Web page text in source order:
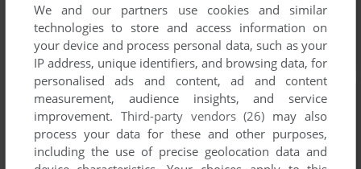
We and our partners use cookies and similar
technologies to store and access information on
your device and process personal data, such as your
IP address, unique identifiers, and browsing data, for
personalised ads and content, ad and content
measurement, audience insights, and service
improvement. Third-party vendors (26) may also
process your data for these and other purposes,
including the use of precise geolocation data and